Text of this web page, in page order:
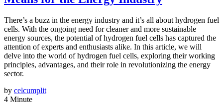
There’s a buzz in the energy industry and it’s all about hydrogen fuel
cells. With the ongoing need for cleaner and more sustainable
energy sources, the potential of hydrogen fuel cells has captured the
attention of experts and enthusiasts alike. In this article, we will
delve into the world of hydrogen fuel cells, exploring their working
principles, advantages, and their role in revolutionizing the energy
sector.
by celcumplit
4 Minute